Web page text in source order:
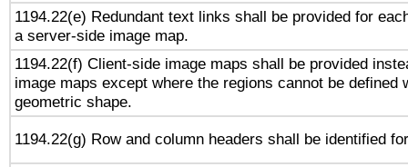
1194.22(e) Redundant text links shall be provided for
a server-side image map.
1194.22(f) Client-side image maps shall be provided
image maps except where the regions cannot be defined
geometric shape.
1194.22(g) Row and column headers shall be identified